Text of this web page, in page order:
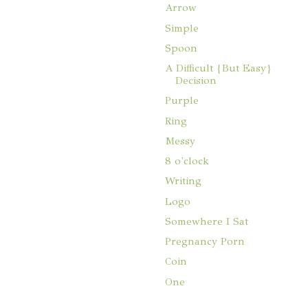
Arrow
Simple
Spoon
A Difficult {But Easy}
Decision
Purple
Ring
Messy
8 o'clock
Writing
Logo
Somewhere I Sat
Pregnancy Porn
Coin
One